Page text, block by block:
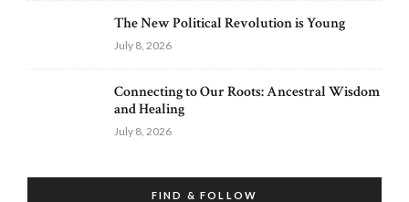
The New Political Revolution is Young
July 8, 2026
Connecting to Our Roots: Ancestral Wisdom
and Healing
July 8, 2026
FIND & FOLLOW